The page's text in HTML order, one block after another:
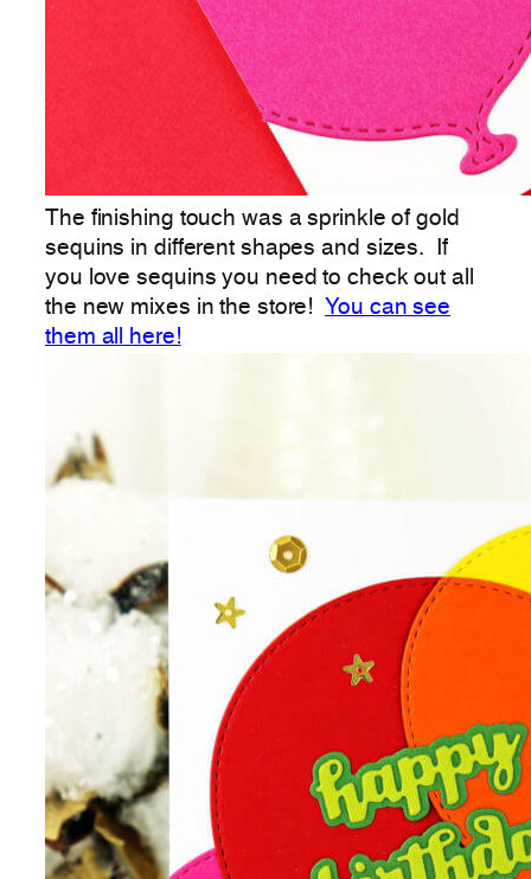
The finishing touch was a sprinkle of gold
sequins in different shapes and sizes. If
you love sequins you need to check out all
the new mixes in the store! You can see
them all here!